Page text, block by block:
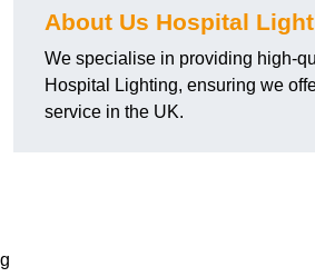
About Us Hospital
We specialise in providing high-
Hospital Lighting, ensuring we
service in the UK.